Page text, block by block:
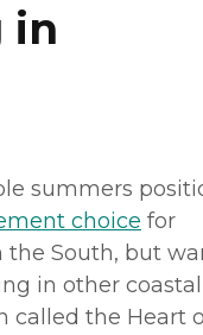
in
summers
choice for
the South, but
in other
called the Heart